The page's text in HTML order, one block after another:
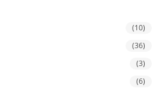
(10)
(36)
(3)
(6)